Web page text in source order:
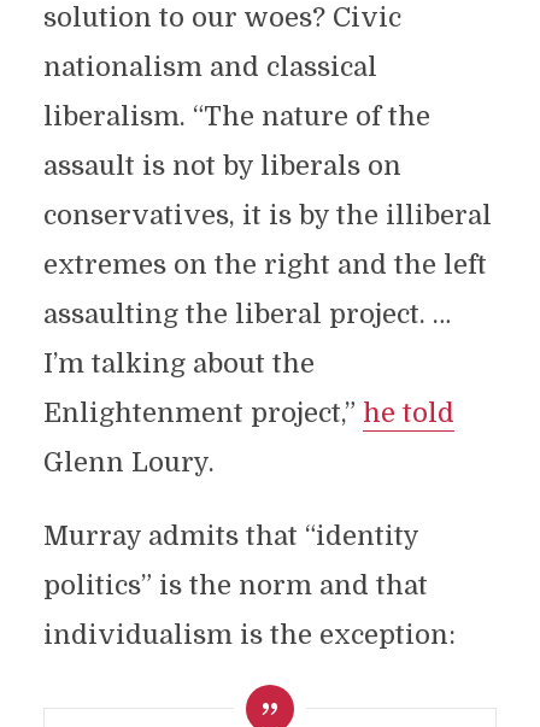
solution to our woes? Civic
nationalism and classical
liberalism. “The nature of the
assault is not by liberals on
conservatives, it is by the illiberal
extremes on the right and the left
assaulting the liberal project. …
I’m talking about the
Enlightenment project,” he told
Glenn Loury.
Murray admits that “identity
politics” is the norm and that
individualism is the exception: